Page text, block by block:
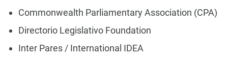
Commonwealth Parliamentary Association (CPA)
Directorio Legislativo Foundation
Inter Pares / International IDEA